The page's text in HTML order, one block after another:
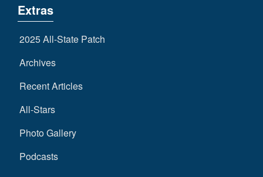
Extras
2025 All-State Patch
Archives
Recent Articles
All-Stars
Photo Gallery
Podcasts